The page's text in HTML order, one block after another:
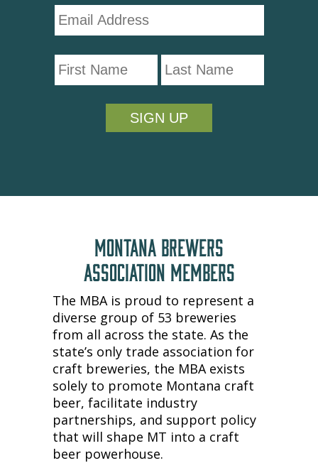
MONTANA BREWERS
ASSOCIATION MEMBERS
The MBA is proud to represent a
diverse group of 53 breweries
from all across the state. As the
state’s only trade association for
craft breweries, the MBA exists
solely to promote Montana craft
beer, facilitate industry
partnerships, and support policy
that will shape MT into a craft
beer powerhouse.